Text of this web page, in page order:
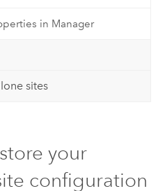
in Manager
sites
your
configuration